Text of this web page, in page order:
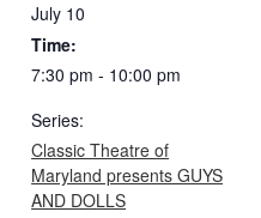
July 10
Time:
7:30 pm - 10:00 pm
Series:
Classic Theatre of
Maryland presents GUYS
AND DOLLS